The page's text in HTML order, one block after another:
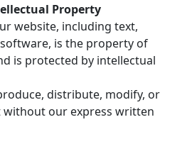
Property
website, including text,
is the property of
is protected by intellectual
distribute, modify, or
our express written